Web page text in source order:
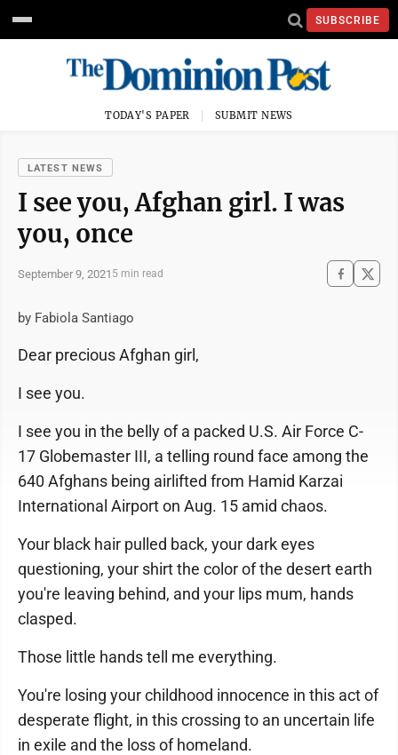
SUBSCRIBE
TODAY'S PAPER SUBMIT NEWS
LATEST NEWS
I see you, Afghan girl. I was
you, once
September 9, 2021 5 min read
by Fabiola Santiago
Dear precious Afghan girl,
I see you.
I see you in the belly of a packed U.S. Air Force C-
17 Globemaster III, a telling round face among the
640 Afghans being airlifted from Hamid Karzai
International Airport on Aug. 15 amid chaos.
Your black hair pulled back, your dark eyes
questioning, your shirt the color of the desert earth
you're leaving behind, and your lips mum, hands
clasped.
Those little hands tell me everything.
You're losing your childhood innocence in this act of
desperate flight, in this crossing to an uncertain life
in exile and the loss of homeland.